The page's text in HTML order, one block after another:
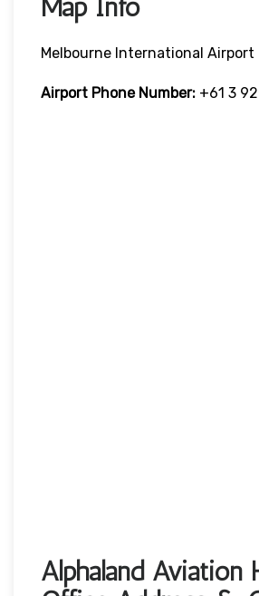
Map Info
Melbourne International Airport
Airport Phone Number: +61 3
Alphaland Aviation